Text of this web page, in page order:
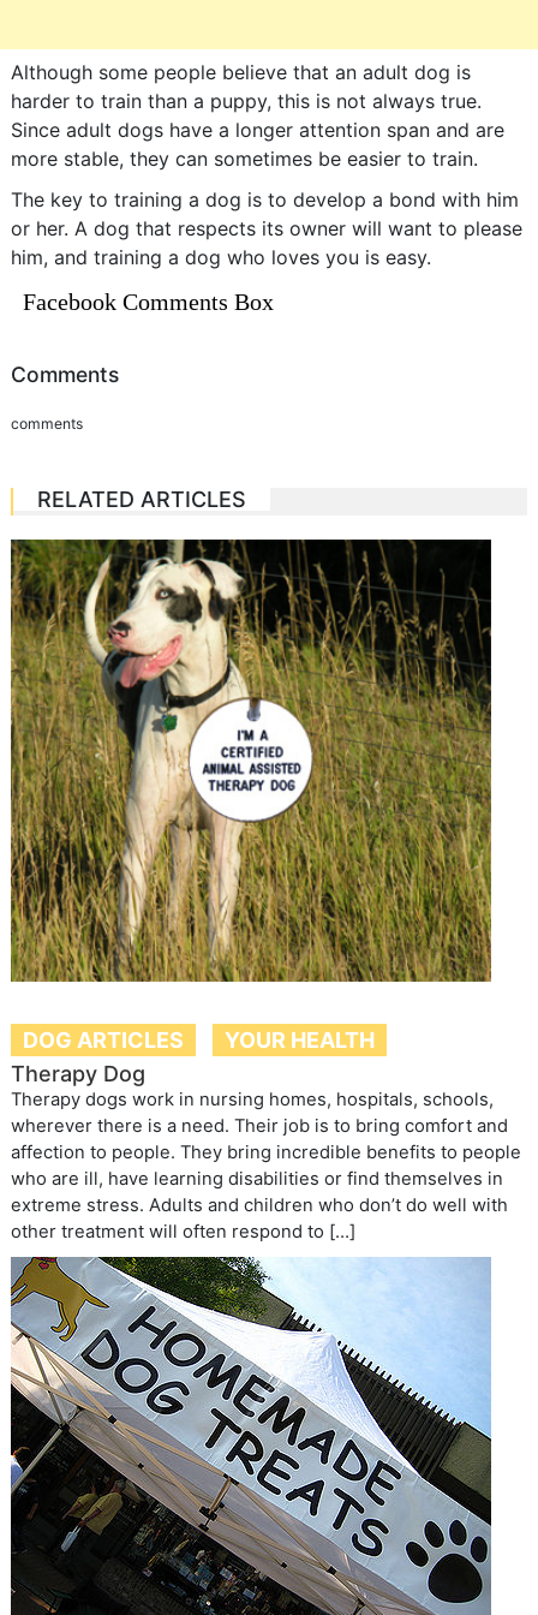
Although some people believe that an adult dog is
harder to train than a puppy, this is not always true.
Since adult dogs have a longer attention span and are
more stable, they can sometimes be easier to train.
The key to training a dog is to develop a bond with him
or her. A dog that respects its owner will want to please
him, and training a dog who loves you is easy.
Facebook Comments Box
Comments
comments
RELATED ARTICLES
DOG ARTICLES
YOUR HEALTH
Therapy Dog
Therapy dogs work in nursing homes, hospitals, schools,
wherever there is a need. Their job is to bring comfort and
affection to people. They bring incredible benefits to people
who are ill, have learning disabilities or find themselves in
extreme stress. Adults and children who don’t do well with
other treatment will often respond to […]